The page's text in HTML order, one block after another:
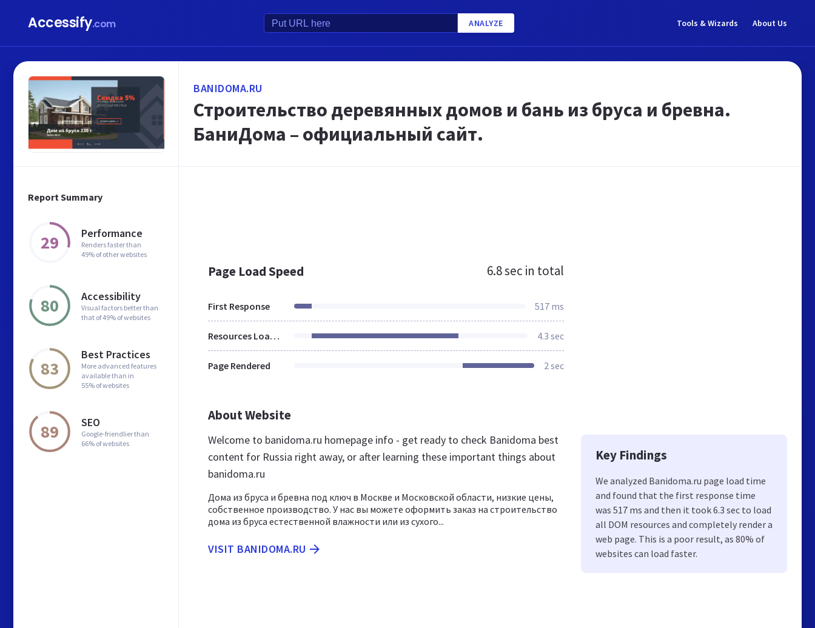
Accessify.com ANALYZE Tools & Wizards About Us
Report Summary
29 Performance
Renders faster than
49% of other websites
80 Accessibility
Visual factors better than
that of 49% of websites
83
Best Practices
More advanced features
available than in
55% of websites
89 SEO
Google-friendlier than
66% of websites
BANIDOMA.RU
Строительство деревянных домов и бань из бруса и бревна.
БаниДома – официальный сайт.
Page Load Speed 6.8 sec in total
First Response 517 ms
Resources Loaded 4.3 sec
Page Rendered 2 sec
About Website
Welcome to banidoma.ru homepage info - get ready to check Banidoma best
content for Russia right away, or after learning these important things about
banidoma.ru
Дома из бруса и бревна под ключ в Москве и Московской области, низкие цены,
собственное производство. У нас вы можете оформить заказ на строительство
дома из бруса естественной влажности или из сухого...
VISIT BANIDOMA.RU
Key Findings
We analyzed Banidoma.ru page load time
and found that the first response time
was 517 ms and then it took 6.3 sec to load
all DOM resources and completely render a
web page. This is a poor result, as 80% of
websites can load faster.